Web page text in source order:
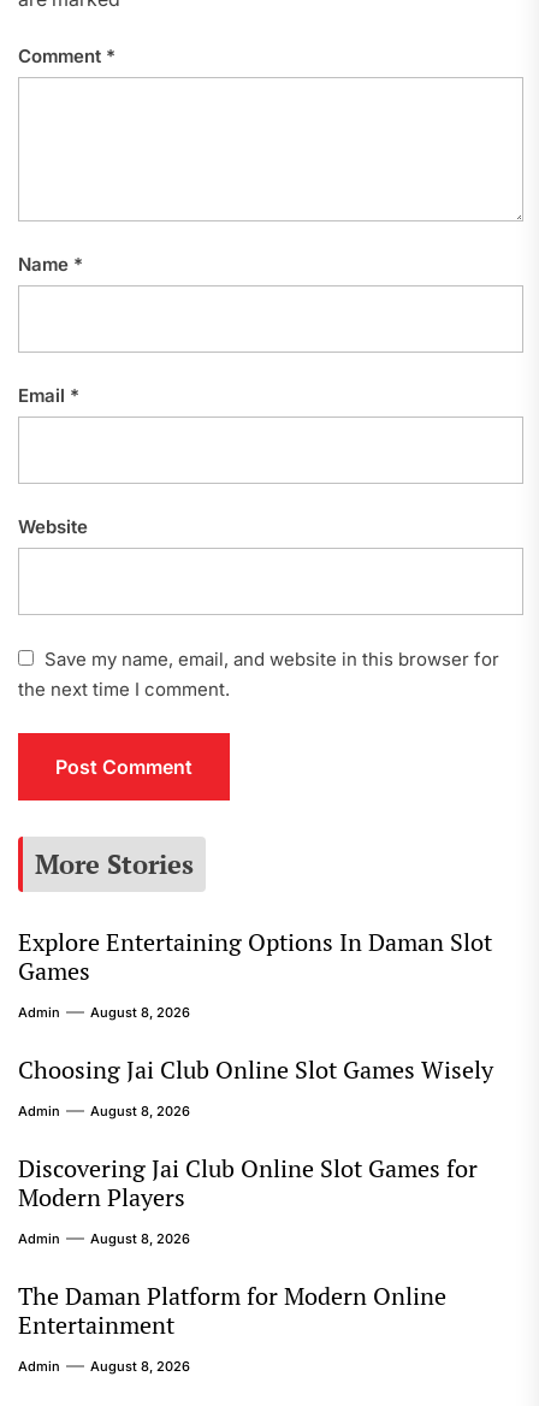
Comment *
Name *
Email *
Website
Save my name, email, and website in this browser for
the next time I comment.
More Stories
Explore Entertaining Options In Daman Slot
Games
Admin August 8, 2026
Choosing Jai Club Online Slot Games Wisely
Admin August 8, 2026
Discovering Jai Club Online Slot Games for
Modern Players
Admin August 8, 2026
The Daman Platform for Modern Online
Entertainment
Admin August 8, 2026